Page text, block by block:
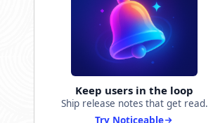
Keep users in the loop
Ship release notes that get read.